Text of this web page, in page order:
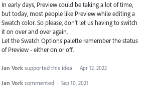
In early days, Preview could be taking a lot of time,
but today, most people like Preview while editing a
Swatch color. So please, don't let us having to switch
it on over and over again.
Let the Swatch Options palette remember the status
of Preview - either on or off.
Jan Vork supported this idea · Apr 12, 2022
Jan Vork commented · Sep 10, 2021